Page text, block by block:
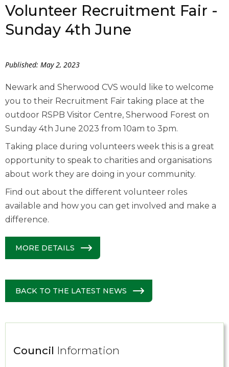
Volunteer Recruitment Fair -
Sunday 4th June
Published: May 2, 2023
Newark and Sherwood CVS would like to welcome
you to their Recruitment Fair taking place at the
outdoor RSPB Visitor Centre, Sherwood Forest on
Sunday 4th June 2023 from 10am to 3pm.
Taking place during volunteers week this is a great
opportunity to speak to charities and organisations
about work they are doing in your community.
Find out about the different volunteer roles
available and how you can get involved and make a
difference.
MORE DETAILS
BACK TO THE LATEST NEWS
Council Information